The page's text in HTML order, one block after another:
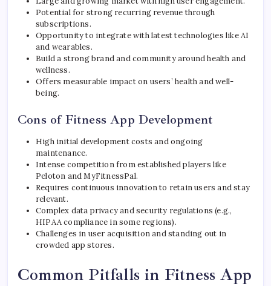
Potential for strong recurring revenue through
subscriptions.
Opportunity to integrate with latest technologies like AI
and wearables.
Build a strong brand and community around health and
wellness.
Offers measurable impact on users’ health and well-
being.
Cons of Fitness App Development
High initial development costs and ongoing
maintenance.
Intense competition from established players like
Peloton and MyFitnessPal.
Requires continuous innovation to retain users and stay
relevant.
Complex data privacy and security regulations (e.g.,
HIPAA compliance in some regions).
Challenges in user acquisition and standing out in
crowded app stores.
Common Pitfalls in Fitness App